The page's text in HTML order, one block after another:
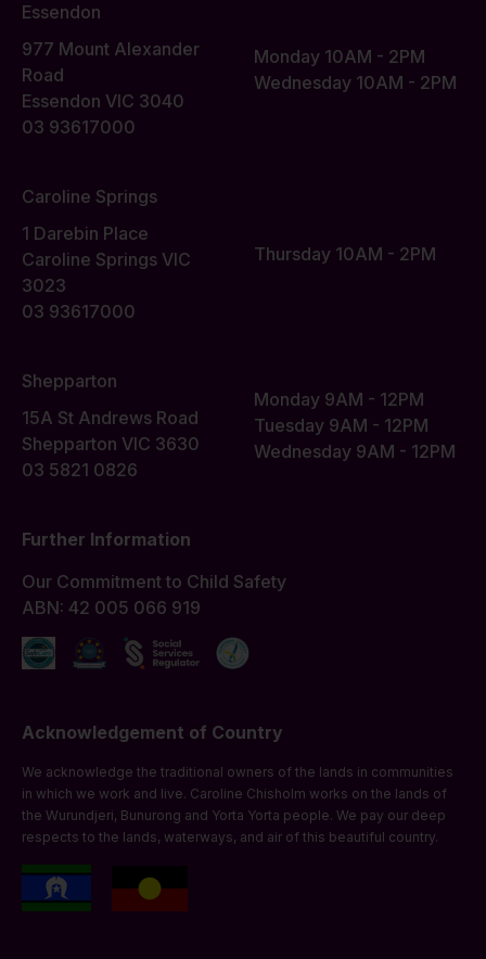
Essendon
977 Mount Alexander
Road
Essendon VIC 3040
03 93617000
Monday 10AM - 2PM
Wednesday 10AM - 2PM
Caroline Springs
1 Darebin Place
Caroline Springs VIC
3023
03 93617000
Thursday 10AM - 2PM
Shepparton
15A St Andrews Road
Shepparton VIC 3630
03 5821 0826
Monday 9AM - 12PM
Tuesday 9AM - 12PM
Wednesday 9AM - 12PM
Further Information
Our Commitment to Child Safety
ABN: 42 005 066 919
Acknowledgement of Country
We acknowledge the traditional owners of the lands in communities
in which we work and live. Caroline Chisholm works on the lands of
the Wurundjeri, Bunurong and Yorta Yorta people. We pay our deep
respects to the lands, waterways, and air of this beautiful country.